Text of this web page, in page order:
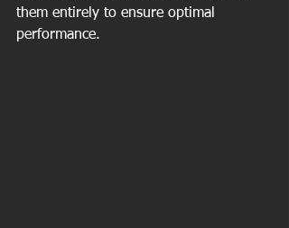
them entirely to ensure optimal
performance.